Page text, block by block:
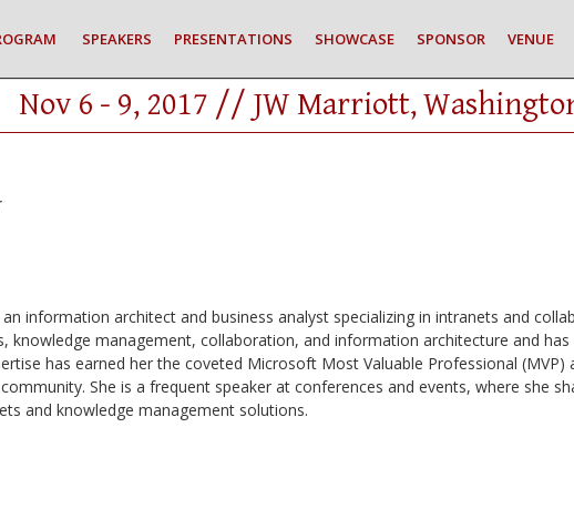
SPEAKERS PRESENTATIONS SHOWCASE SPONSOR VENUE
Nov 6 - 9, 2017 // JW Marriott,
an information architect and business analyst specializing in intranets and
knowledge management, collaboration, and information architecture and
has earned her the coveted Microsoft Most Valuable Professional
She is a frequent speaker at conferences and events, where she
and knowledge management solutions.